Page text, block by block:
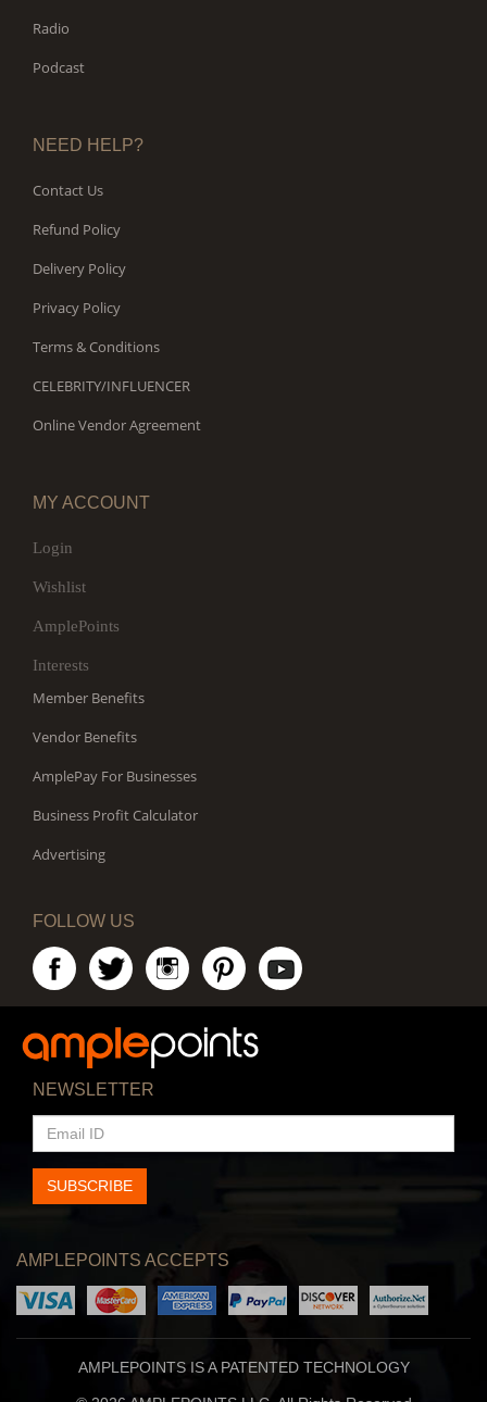
Radio
Podcast
NEED HELP?
Contact Us
Refund Policy
Delivery Policy
Privacy Policy
Terms & Conditions
CELEBRITY/INFLUENCER
Online Vendor Agreement
MY ACCOUNT
Login
Wishlist
AmplePoints
Interests
Member Benefits
Vendor Benefits
AmplePay For Businesses
Business Profit Calculator
Advertising
FOLLOW US
NEWSLETTER
EMAIL
ID
SUBSCRIBE
AMPLEPOINTS ACCEPTS
AMPLEPOINTS IS A PATENTED TECHNOLOGY